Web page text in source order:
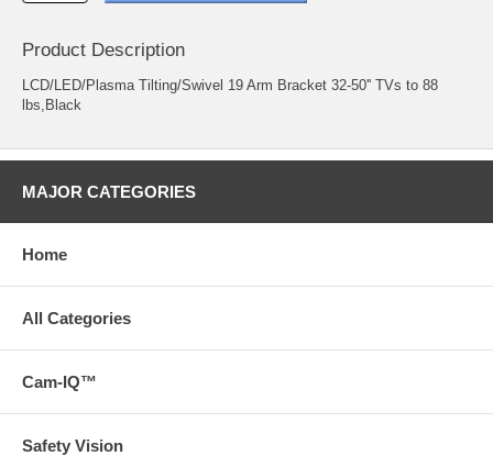
Product Description
LCD/LED/Plasma Tilting/Swivel 19 Arm Bracket 32-50'' TVs to 88
lbs,Black
MAJOR CATEGORIES
Home
All Categories
Cam-IQ™
Safety Vision